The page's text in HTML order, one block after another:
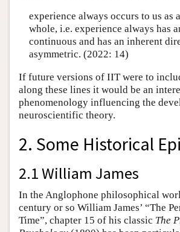
experience always occurs to us as
whole, i.e. experience always has
continuous and has an inherent
asymmetric. (2022: 14)
If future versions of IIT were to
along these lines it would be an
phenomenology influencing the
neuroscientific theory.
2. Some Historical
2.1 William James
In the Anglophone philosophical
century or so William James’ “The
Time”, chapter 15 of his classic The